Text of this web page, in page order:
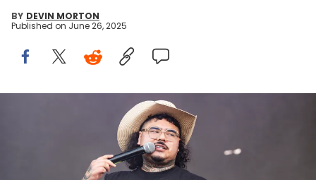
BY DEVIN MORTON
Published on June 26, 2025
AUSTIN, TEXAS - OCTOBER 13: That Mexican OT performs during
2024 Austin City Limits Music Festival at Zilker Park on October 13,
2024 in Austin, Texas. (Photo by Erika Goldring/WireImage)